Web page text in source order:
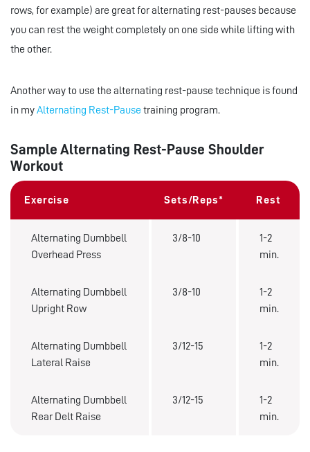
rows, for example) are great for alternating rest-pauses because
you can rest the weight completely on one side while lifting with
the other.
Another way to use the alternating rest-pause technique is found
in myAlternating Rest-Pause training program.
Sample Alternating Rest-Pause Shoulder
Workout
Exercise Sets/Reps* Rest
Alternating Dumbbell
Overhead Press
3/8-10
1-2
min.
Alternating Dumbbell
Upright Row
3/8-10
1-2
min.
Alternating Dumbbell
Lateral Raise
3/12-15
1-2
min.
Alternating Dumbbell
Rear Delt Raise
3/12-15
1-2
min.